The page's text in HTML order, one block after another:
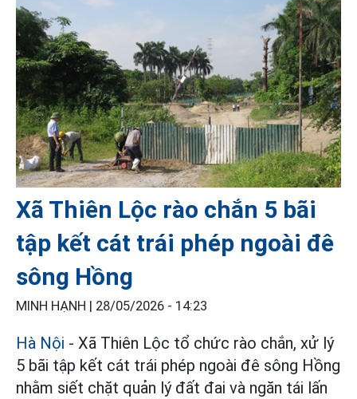
Xã Thiên Lộc rào chắn 5 bãi
tập kết cát trái phép ngoài đê
sông Hồng
MINH HẠNH | 28/05/2026 - 14:23
Hà Nội - Xã Thiên Lộc tổ chức rào chắn, xử lý
5 bãi tập kết cát trái phép ngoài đê sông Hồng
nhằm siết chặt quản lý đất đai và ngăn tái lấn